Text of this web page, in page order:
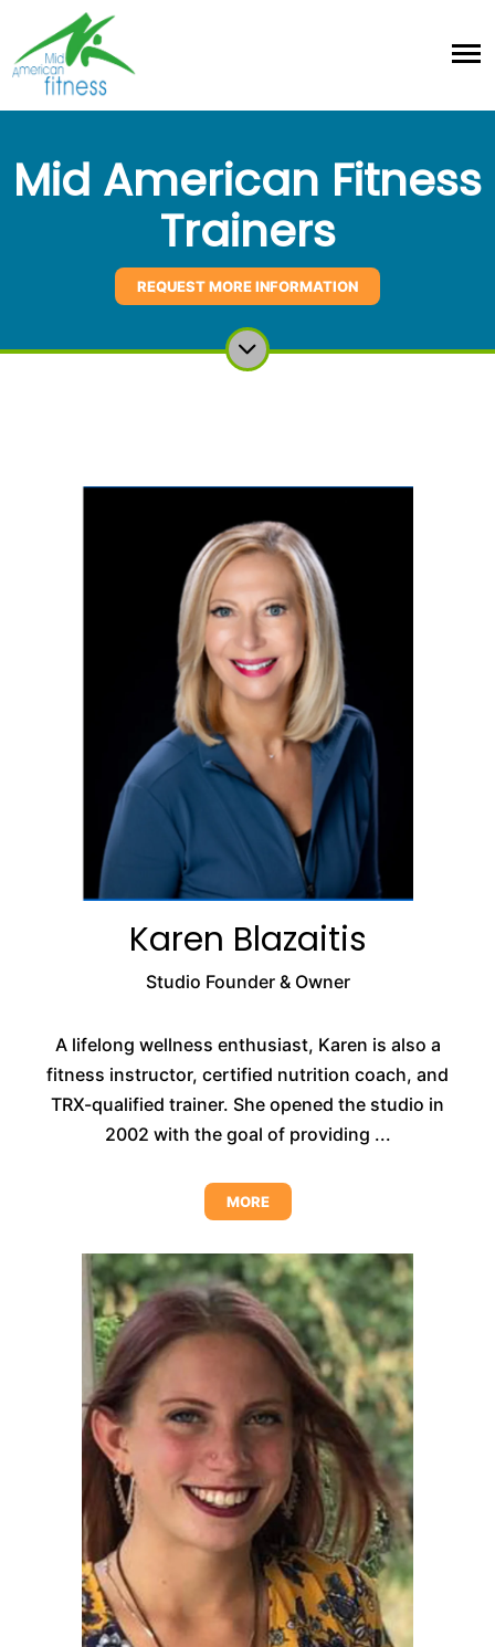
Mid American Fitness
Trainers
REQUEST MORE INFORMATION
Karen Blazaitis
Studio Founder & Owner
A lifelong wellness enthusiast, Karen is also a
fitness instructor, certified nutrition coach, and
TRX-qualified trainer. She opened the studio in
2002 with the goal of providing ...
MORE